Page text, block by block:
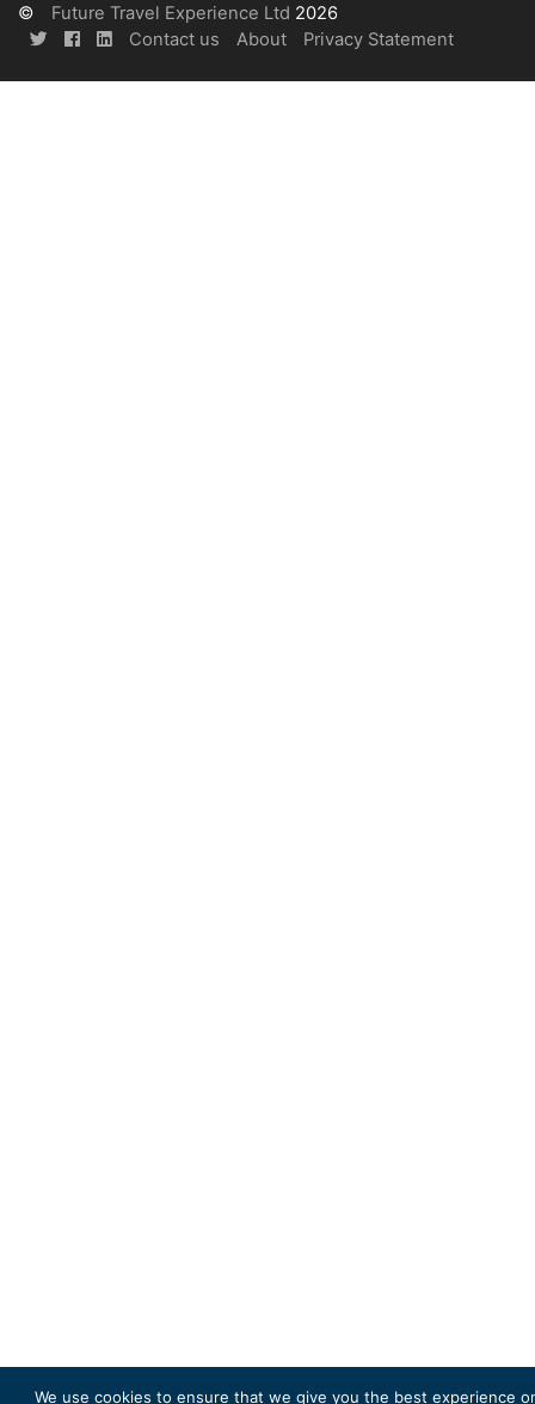
© Future Travel Experience Ltd 2026
Contact us
About Privacy Statement
We use cookies to ensure that we give you the best experience